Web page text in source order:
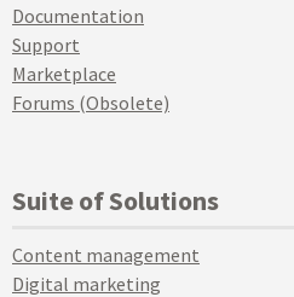
Documentation
Support
Marketplace
Forums (Obsolete)
Suite of Solutions
Content management
Digital marketing